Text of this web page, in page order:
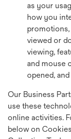
as your
how you
viewed or
viewing,
and mouse
opened,
Our Business
use these
online activities.
below on